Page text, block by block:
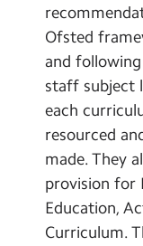
Ofsted
and
staff subject
each
resourced
made. They
provision for
Education,
Curriculum.